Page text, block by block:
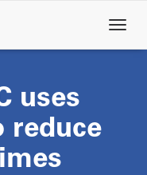
uses
reduce